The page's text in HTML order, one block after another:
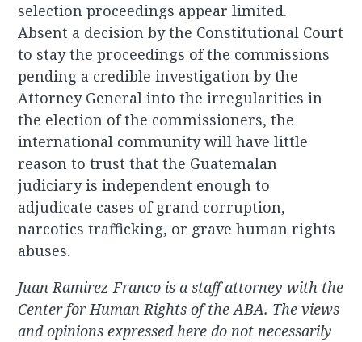
selection proceedings appear limited.
Absent a decision by the Constitutional Court
to stay the proceedings of the commissions
pending a credible investigation by the
Attorney General into the irregularities in
the election of the commissioners, the
international community will have little
reason to trust that the Guatemalan
judiciary is independent enough to
adjudicate cases of grand corruption,
narcotics trafficking, or grave human rights
abuses.
Juan Ramirez-Franco is a staff attorney with the
Center for Human Rights of the ABA. The views
and opinions expressed here do not necessarily